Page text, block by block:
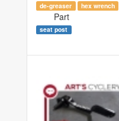
de-greaser hex wrench
Part
seat post